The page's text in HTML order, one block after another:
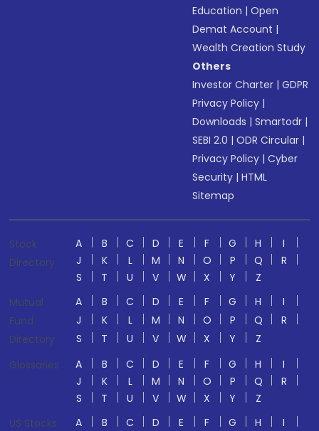
Education |Open
Demat Account |
Wealth Creation Study
Others
Investor Charter |GDPR
Privacy Policy |
Downloads |Smartodr |
SEBI 2.0 |ODR Circular |
Privacy Policy |Cyber
Security |HTML
Sitemap
Stock
Directory
A B C D E F G H
I
J
K L M N O P Q
R
S
T U V W X Y
Z
Mutual
Fund
Directory
A B C D E F G H
I
J
K L M N O P Q
R
S
T U V W X Y
Z
Glossaries
A B C D E F G H
I
J
K L M N O P Q
R
S
T U V W X Y
Z
US Stocks
A B C D E F G H
I